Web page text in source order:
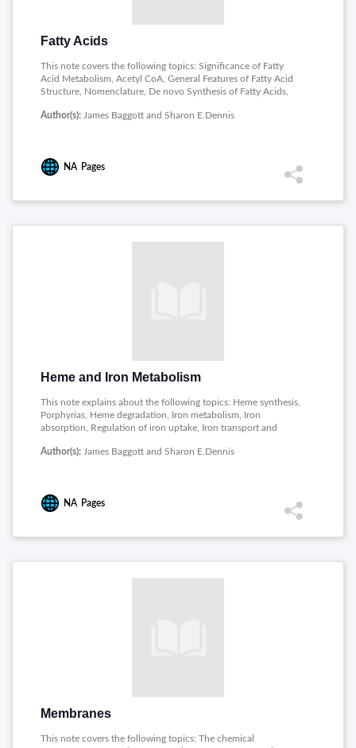
Fatty Acids
This note covers the following topics: Significance of Fatty
Acid Metabolism, Acetyl CoA, General Features of Fatty Acid
Structure, Nomenclature, De novo Synthesis of Fatty Acids,
Mobilization and Transport of Adipose Fatty Acid, Fatty Acid
Author(s): James Baggott and Sharon E.Dennis
NA Pages
Heme and Iron Metabolism
This note explains about the following topics: Heme synthesis,
Porphyrias, Heme degradation, Iron metabolism, Iron
absorption, Regulation of iron uptake, Iron transport and
Author(s): James Baggott and Sharon E.Dennis
NA Pages
Membranes
This note covers the following topics: The chemical